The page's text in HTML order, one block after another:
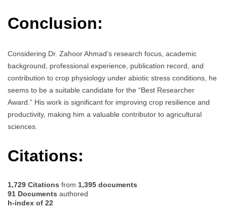
Conclusion:
Considering Dr. Zahoor Ahmad’s research focus, academic
background, professional experience, publication record, and
contribution to crop physiology under abiotic stress conditions, he
seems to be a suitable candidate for the “Best Researcher
Award.” His work is significant for improving crop resilience and
productivity, making him a valuable contributor to agricultural
sciences.
Citations:
1,729 Citations from 1,395 documents
91 Documents authored
h-index of 22